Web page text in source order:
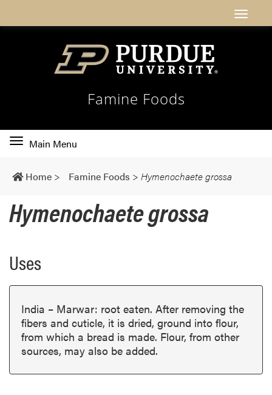
Famine Foods
Toggle
navigation
Main Menu
Home > Famine Foods > Hymenochaete grossa
Hymenochaete grossa
Uses
India – Marwar: root eaten. After removing the
fibers and cuticle, it is dried, ground into flour,
from which a bread is made. Flour, from other
sources, may also be added.